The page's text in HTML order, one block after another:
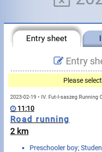
Forgotten login or password
Invoices
Privacy
Messages
Entry sheet
Entry
Please
2023-02-19 • IV. Fut-I-saszeg Running
11:10
Road running
2 km